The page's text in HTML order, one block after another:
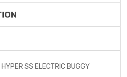
SS ELECTRIC BUGGY